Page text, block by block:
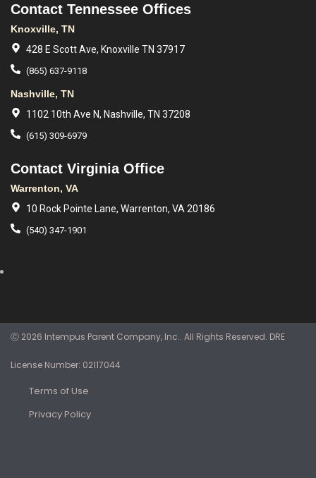
Contact Tennessee Offices
Knoxville, TN
428 E Scott Ave, Knoxville TN 37917
(865) 637-9118
Nashville, TN
1102 10th Ave N, Nashville, TN 37208
(615) 309-6979
Contact Virginia Office
Warrenton, VA
10 Rock Pointe Lane, Warrenton, VA 20186
(540) 347-1901
Ⓒ 2026 Intempus Parent Company, Inc.. All Rights Reserved. DRE
License Number: 02117044
Terms of Use
Privacy Policy